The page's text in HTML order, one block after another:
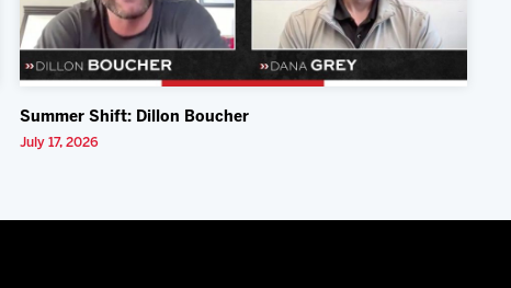
Summer Shift: Dillon Boucher
July 17, 2026